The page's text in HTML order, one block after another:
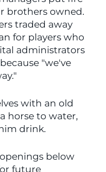
brothers owned.
traded away
for players who
administrators
"we've
with an old
horse to water,
drink.
below
future